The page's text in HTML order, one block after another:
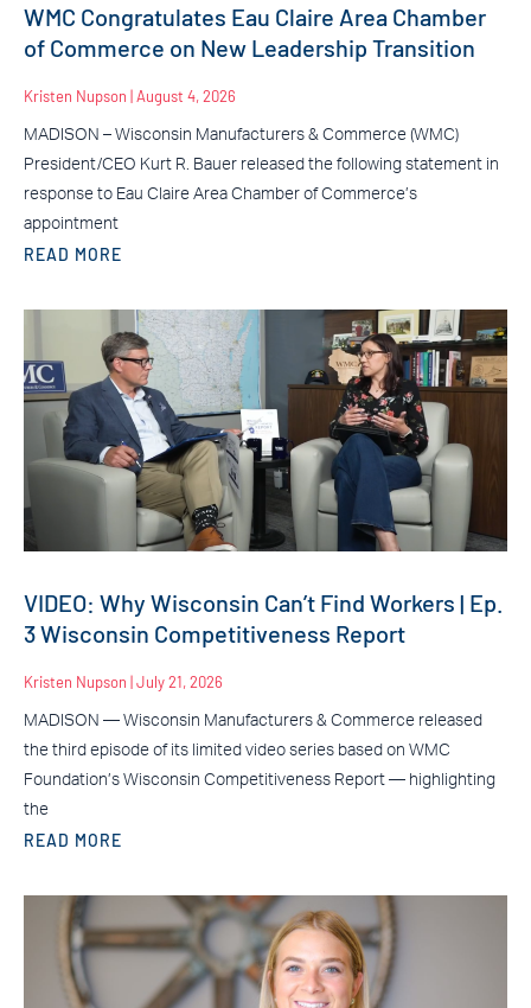
WMC Congratulates Eau Claire Area Chamber
of Commerce on New Leadership Transition
Kristen Nupson August 4, 2026
MADISON – Wisconsin Manufacturers & Commerce (WMC)
President/CEO Kurt R. Bauer released the following statement in
response to Eau Claire Area Chamber of Commerce’s
appointment
READ MORE
VIDEO: Why Wisconsin Can’t Find Workers | Ep.
3 Wisconsin Competitiveness Report
Kristen Nupson July 21, 2026
MADISON — Wisconsin Manufacturers & Commerce released
the third episode of its limited video series based on WMC
Foundation’s Wisconsin Competitiveness Report — highlighting
the
READ MORE